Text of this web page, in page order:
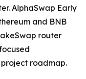
AlphaSwap Early
and BNB
router
roadmap.